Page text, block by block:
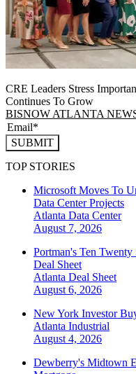
CRE Leaders Stress
Continues To Grow
BISNOW ATLANTA
SUBMIT
TOP STORIES
Microsoft Moves To
Data Center Projects
Atlanta Data Center
August 7, 2026
Portman's Ten
Deal Sheet
Atlanta Deal Sheet
August 6, 2026
New York Investor
Atlanta Industrial
August 4, 2026
Dewberry's Midtown